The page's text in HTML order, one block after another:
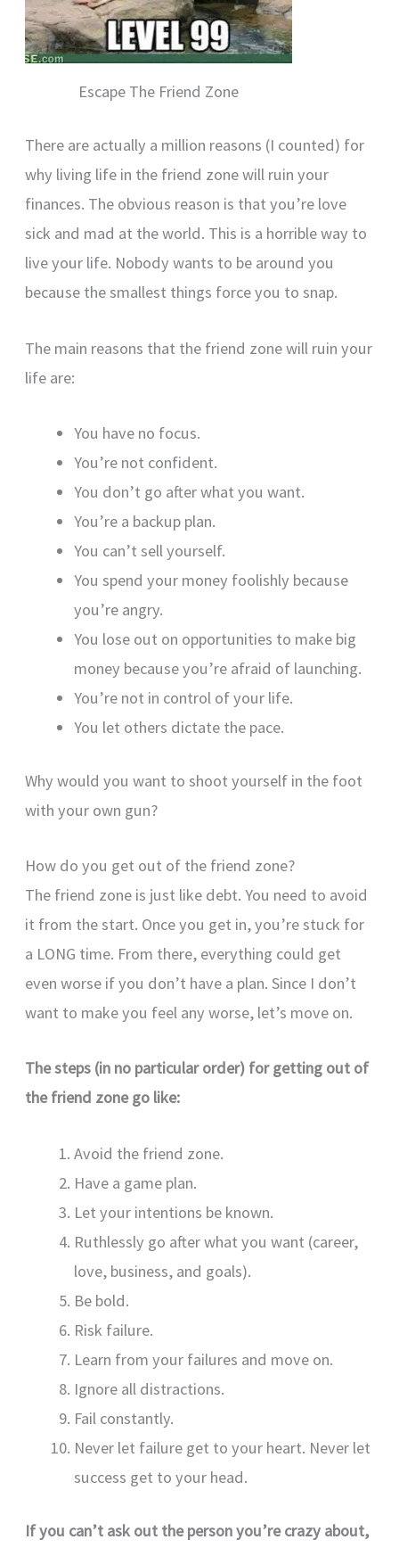
Escape The Friend Zone
There are actually a million reasons (I counted) for
why living life in the friend zone will ruin your
finances. The obvious reason is that you’re love
sick and mad at the world. This is a horrible way to
live your life. Nobody wants to be around you
because the smallest things force you to snap.
The main reasons that the friend zone will ruin your
life are:
You have no focus.
You’re not confident.
You don’t go after what you want.
You’re a backup plan.
You can’t sell yourself.
You spend your money foolishly because
you’re angry.
You lose out on opportunities to make big
money because you’re afraid of launching.
You’re not in control of your life.
You let others dictate the pace.
Why would you want to shoot yourself in the foot
with your own gun?
How do you get out of the friend zone?
The friend zone is just like debt. You need to avoid
it from the start. Once you get in, you’re stuck for
a LONG time. From there, everything could get
even worse if you don’t have a plan. Since I don’t
want to make you feel any worse, let’s move on.
The steps (in no particular order) for getting out of
the friend zone go like:
Avoid the friend zone.
Have a game plan.
Let your intentions be known.
Ruthlessly go after what you want (career,
love, business, and goals).
Be bold.
Risk failure.
Learn from your failures and move on.
Ignore all distractions.
Fail constantly.
Never let failure get to your heart. Never let
success get to your head.
If you can’t ask out the person you’re crazy about,